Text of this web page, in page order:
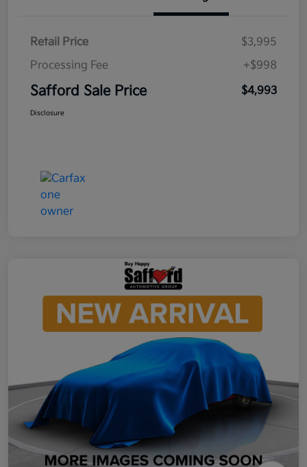
Retail Price
$3,995
Processing Fee
+$998
Safford Sale Price $4,993
Disclosure